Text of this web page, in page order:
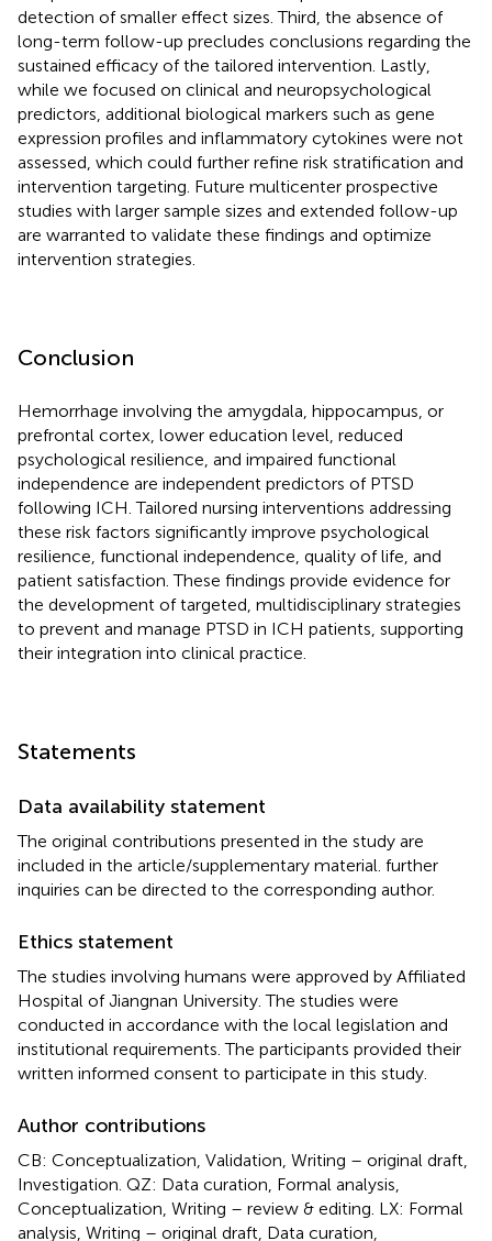
detection of smaller effect sizes. Third, the absence of
long-term follow-up precludes conclusions regarding the
sustained efficacy of the tailored intervention. Lastly,
while we focused on clinical and neuropsychological
predictors, additional biological markers such as gene
expression profiles and inflammatory cytokines were not
assessed, which could further refine risk stratification and
intervention targeting. Future multicenter prospective
studies with larger sample sizes and extended follow-up
are warranted to validate these findings and optimize
intervention strategies.
Conclusion
Hemorrhage involving the amygdala, hippocampus, or
prefrontal cortex, lower education level, reduced
psychological resilience, and impaired functional
independence are independent predictors of PTSD
following ICH. Tailored nursing interventions addressing
these risk factors significantly improve psychological
resilience, functional independence, quality of life, and
patient satisfaction. These findings provide evidence for
the development of targeted, multidisciplinary strategies
to prevent and manage PTSD in ICH patients, supporting
their integration into clinical practice.
Statements
Data availability statement
The original contributions presented in the study are
included in the article/supplementary material. further
inquiries can be directed to the corresponding author.
Ethics statement
The studies involving humans were approved by Affiliated
Hospital of Jiangnan University. The studies were
conducted in accordance with the local legislation and
institutional requirements. The participants provided their
written informed consent to participate in this study.
Author contributions
CB: Conceptualization, Validation, Writing – original draft,
Investigation. QZ: Data curation, Formal analysis,
Conceptualization, Writing – review & editing. LX: Formal
analysis, Writing – original draft, Data curation,